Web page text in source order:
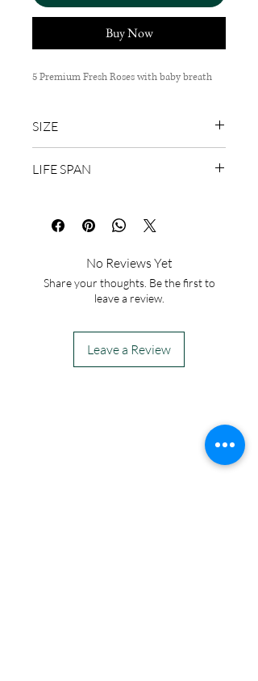
Buy Now
5 Premium Fresh Roses with baby breath
SIZE
LIFE SPAN
No Reviews Yet
Share your thoughts. Be the first to
leave a review.
Leave a Review